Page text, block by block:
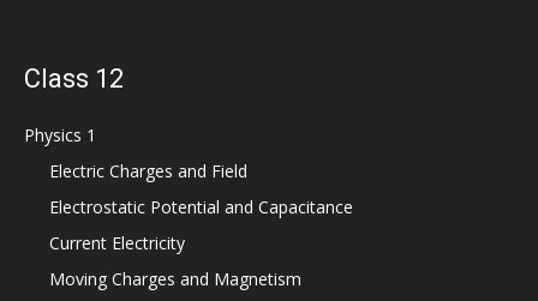
Class 12
Physics 1
Electric Charges and Field
Electrostatic Potential and Capacitance
Current Electricity
Moving Charges and Magnetism